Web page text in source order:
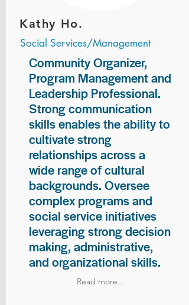
Kathy Ho.
Social Services/Management
Community Organizer,
Program Management and
Leadership Professional.
Strong communication
skills enables the ability to
cultivate strong
relationships across a
wide range of cultural
backgrounds. Oversee
complex programs and
social service initiatives
leveraging strong decision
making, administrative,
and organizational skills.
Read more...